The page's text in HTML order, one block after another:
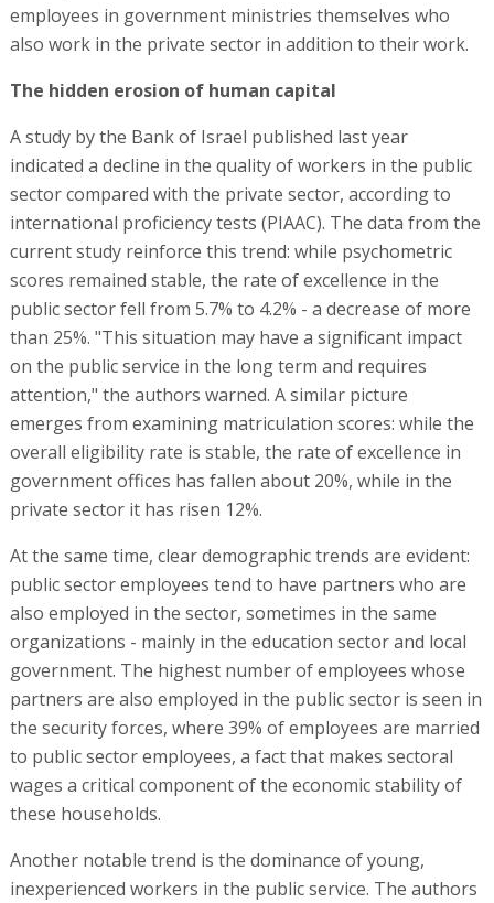
employees in government ministries themselves who
also work in the private sector in addition to their work.
The hidden erosion of human capital
A study by the Bank of Israel published last year
indicated a decline in the quality of workers in the public
sector compared with the private sector, according to
international proficiency tests (PIAAC). The data from the
current study reinforce this trend: while psychometric
scores remained stable, the rate of excellence in the
public sector fell from 5.7% to 4.2% - a decrease of more
than 25%. "This situation may have a significant impact
on the public service in the long term and requires
attention," the authors warned. A similar picture
emerges from examining matriculation scores: while the
overall eligibility rate is stable, the rate of excellence in
government offices has fallen about 20%, while in the
private sector it has risen 12%.
At the same time, clear demographic trends are evident:
public sector employees tend to have partners who are
also employed in the sector, sometimes in the same
organizations - mainly in the education sector and local
government. The highest number of employees whose
partners are also employed in the public sector is seen in
the security forces, where 39% of employees are married
to public sector employees, a fact that makes sectoral
wages a critical component of the economic stability of
these households.
Another notable trend is the dominance of young,
inexperienced workers in the public service. The authors